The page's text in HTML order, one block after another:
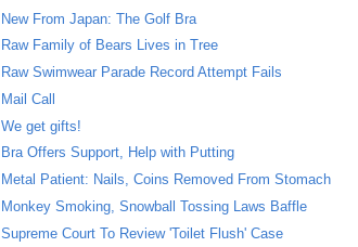
New From Japan: The Golf Bra
Raw Family of Bears Lives in Tree
Raw Swimwear Parade Record Attempt Fails
Mail Call
We get gifts!
Bra Offers Support, Help with Putting
Metal Patient: Nails, Coins Removed From Stomach
Monkey Smoking, Snowball Tossing Laws Baffle
Supreme Court To Review 'Toilet Flush' Case